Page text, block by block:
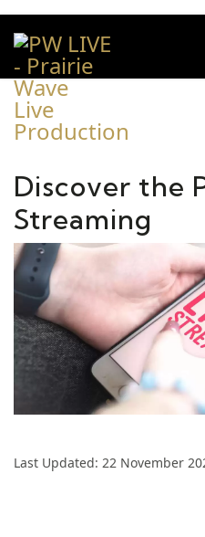
Discover the
Streaming
Last Updated: 22 November